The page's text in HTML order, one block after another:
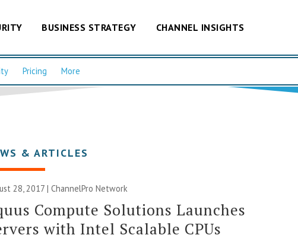
BUSINESS STRATEGY CHANNEL INSIGHTS
Pricing More
& ARTICLES
28, 2017 |ChannelPro Network
Compute Solutions Launches
with Intel Scalable CPUs